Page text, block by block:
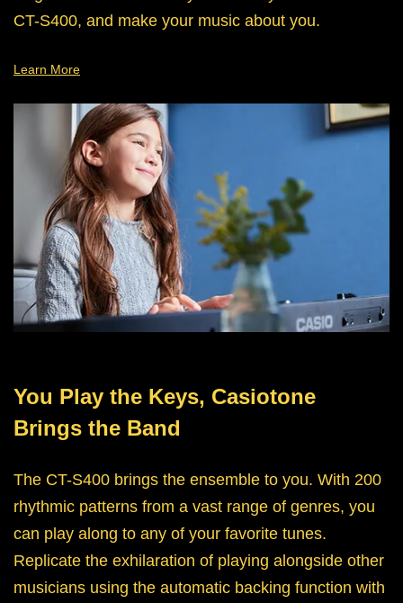
CT-S400, and make your music about you.
Learn More
You Play the Keys, Casiotone
Brings the Band
The CT-S400 brings the ensemble to you. With 200
rhythmic patterns from a vast range of genres, you
can play along to any of your favorite tunes.
Replicate the exhilaration of playing alongside other
musicians using the automatic backing function with